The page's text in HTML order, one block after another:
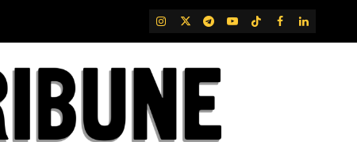
IG TwitterTelegram
YouTubeTikTok
FB LinkedIn